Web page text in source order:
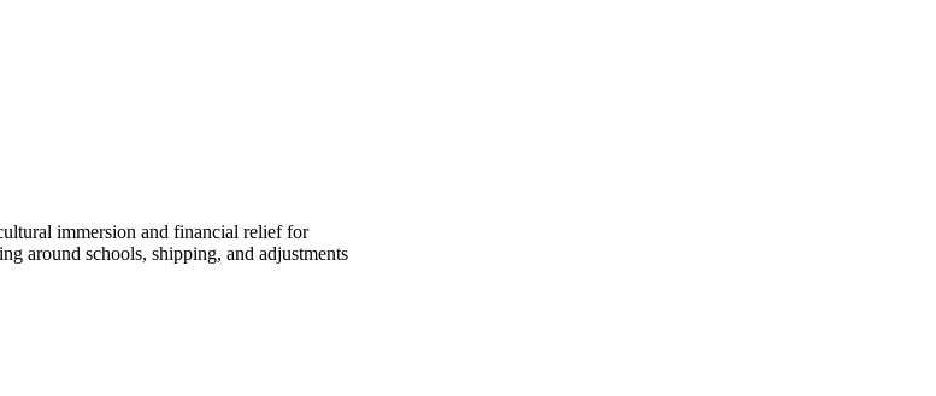
immersion and financial relief for
around schools, shipping, and adjustments